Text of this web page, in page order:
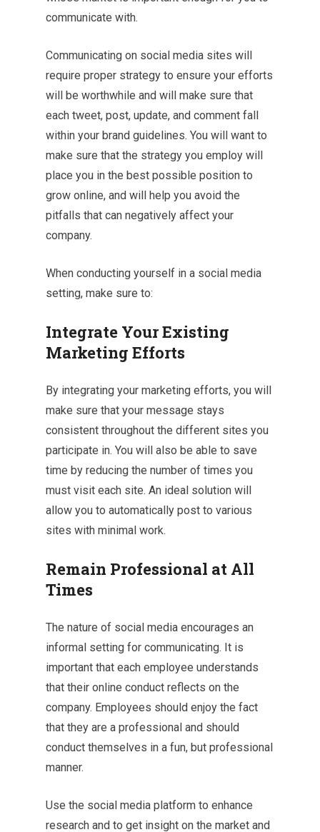
communicate with.
Communicating on social media sites will
require proper strategy to ensure your efforts
will be worthwhile and will make sure that
each tweet, post, update, and comment fall
within your brand guidelines. You will want to
make sure that the strategy you employ will
place you in the best possible position to
grow online, and will help you avoid the
pitfalls that can negatively affect your
company.
When conducting yourself in a social media
setting, make sure to:
Integrate Your Existing
Marketing Efforts
By integrating your marketing efforts, you will
make sure that your message stays
consistent throughout the different sites you
participate in. You will also be able to save
time by reducing the number of times you
must visit each site. An ideal solution will
allow you to automatically post to various
sites with minimal work.
Remain Professional at All
Times
The nature of social media encourages an
informal setting for communicating. It is
important that each employee understands
that their online conduct reflects on the
company. Employees should enjoy the fact
that they are a professional and should
conduct themselves in a fun, but professional
manner.
Use the social media platform to enhance
research and to get insight on the market and